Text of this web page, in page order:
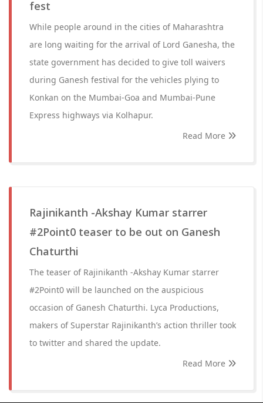
fest
While people around in the cities of Maharashtra
are long waiting for the arrival of Lord Ganesha, the
state government has decided to give toll waivers
during Ganesh festival for the vehicles plying to
Konkan on the Mumbai-Goa and Mumbai-Pune
Express highways via Kolhapur.
Read More
Rajinikanth -Akshay Kumar starrer
#2Point0 teaser to be out on Ganesh
Chaturthi
The teaser of Rajinikanth -Akshay Kumar starrer
#2Point0 will be launched on the auspicious
occasion of Ganesh Chaturthi. Lyca Productions,
makers of Superstar Rajinikanth’s action thriller took
to twitter and shared the update.
Read More